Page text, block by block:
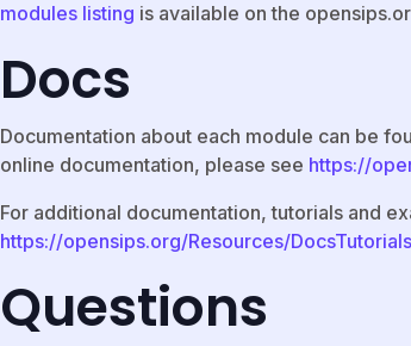
modules listing is available on the
Docs
Documentation about each module can be
online documentation, please see https://
For additional documentation, tutorials and
https://opensips.org/Resources/DocsTutorials
Questions